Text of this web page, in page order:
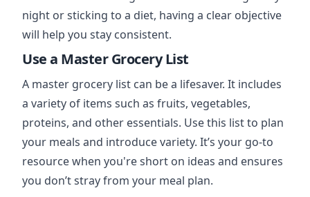
night or sticking to a diet, having a clear objective
will help you stay consistent.
Use a Master Grocery List
A master grocery list can be a lifesaver. It includes
a variety of items such as fruits, vegetables,
proteins, and other essentials. Use this list to plan
your meals and introduce variety. It’s your go-to
resource when you're short on ideas and ensures
you don’t stray from your meal plan.